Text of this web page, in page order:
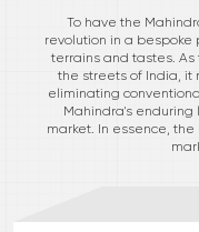
To have the
revolution in a
terrains and tastes.
the streets of India, it
eliminating
Mahindra's enduring
market. In essence, the